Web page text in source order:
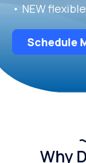
• NEW
Schedule
Why